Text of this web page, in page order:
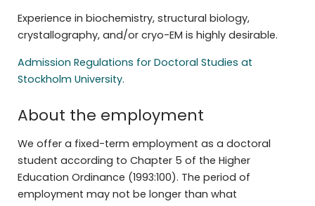
Experience in biochemistry, structural biology,
crystallography, and/or cryo-EM is highly desirable.
Admission Regulations for Doctoral Studies at
Stockholm University.
About the employment
We offer a fixed-term employment as a doctoral
student according to Chapter 5 of the Higher
Education Ordinance (1993:100). The period of
employment may not be longer than what